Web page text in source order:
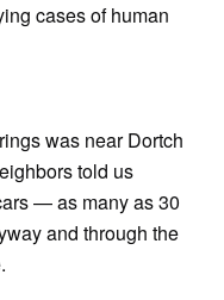
cases of human
was near Dortch
told us
— as many as 30
and through the